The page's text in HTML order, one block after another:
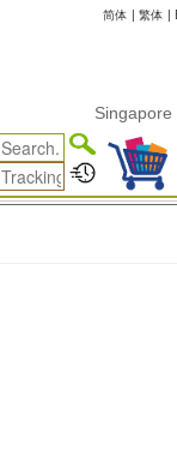
简体 | 繁体 |
Singapore